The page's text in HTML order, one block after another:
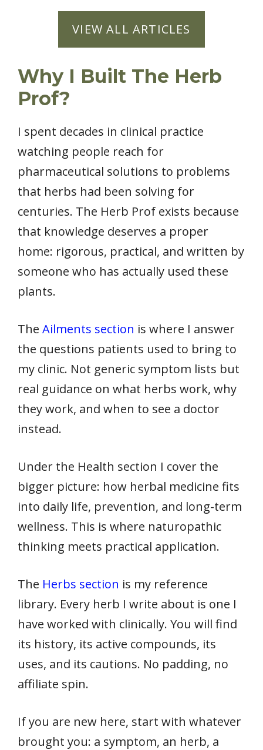
VIEW ALL ARTICLES
Why I Built The Herb
Prof?
I spent decades in clinical practice
watching people reach for
pharmaceutical solutions to problems
that herbs had been solving for
centuries. The Herb Prof exists because
that knowledge deserves a proper
home: rigorous, practical, and written by
someone who has actually used these
plants.
The Ailments section is where I answer
the questions patients used to bring to
my clinic. Not generic symptom lists but
real guidance on what herbs work, why
they work, and when to see a doctor
instead.
Under the Health section I cover the
bigger picture: how herbal medicine fits
into daily life, prevention, and long-term
wellness. This is where naturopathic
thinking meets practical application.
The Herbs section is my reference
library. Every herb I write about is one I
have worked with clinically. You will find
its history, its active compounds, its
uses, and its cautions. No padding, no
affiliate spin.
If you are new here, start with whatever
brought you: a symptom, an herb, a